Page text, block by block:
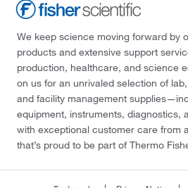
We keep science moving forward by
products and extensive support
production, healthcare, and science
on us for an unrivaled selection of
and facility management
equipment, instruments,
with exceptional customer care from
that’s proud to be part of Thermo